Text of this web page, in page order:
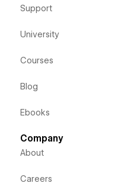
Support
University
Courses
Blog
Ebooks
Company
About
Careers